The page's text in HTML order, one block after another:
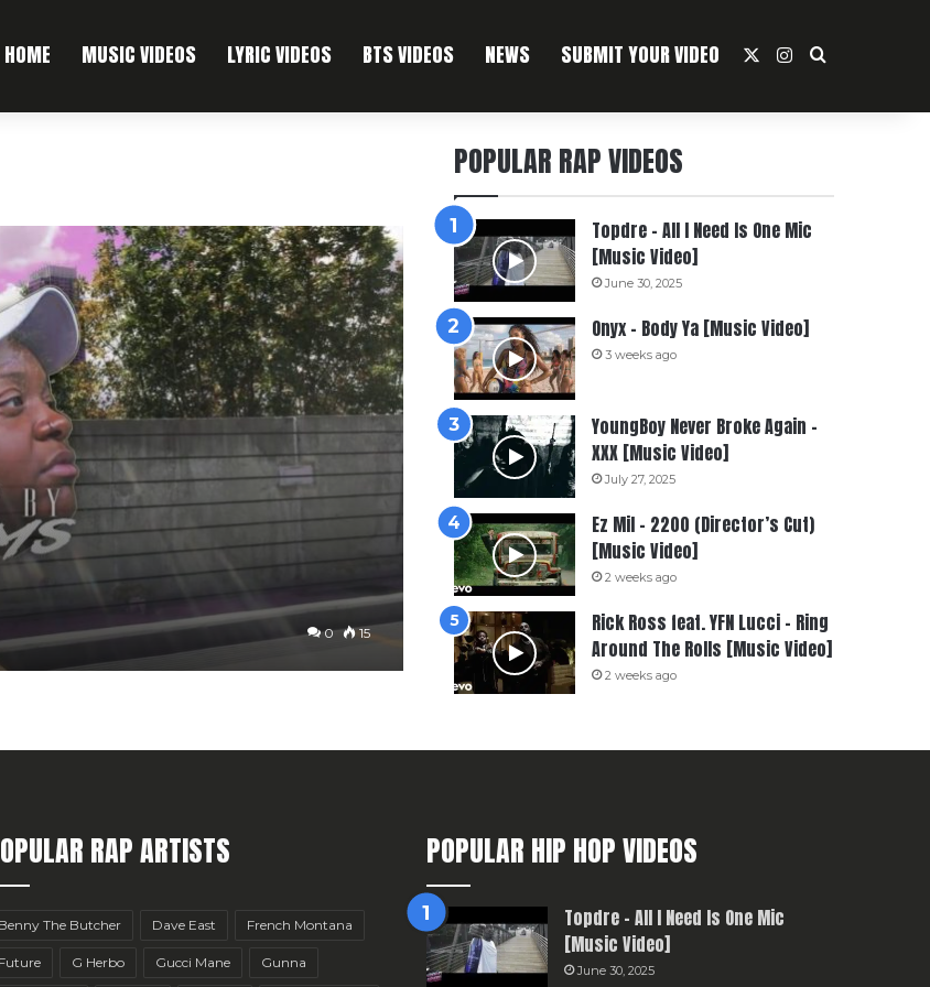
HOME MUSIC VIDEOS LYRIC VIDEOS BTS VIDEOS NEWS SUBMIT YOUR VIDEO Instagram
Search For
0 15
POPULAR RAP VIDEOS
Topdre – All I Need Is One Mic
[Music Video]
June 30, 2025
Onyx – Body Ya [Music Video]
3 weeks ago
YoungBoy Never Broke Again –
XXX [Music Video]
July 27, 2025
Ez Mil – 2200 (Director’s Cut)
[Music Video]
2 weeks ago
Rick Ross feat. YFN Lucci – Ring
Around The Rolls [Music Video]
2 weeks ago
RAP ARTISTS
Benny The Butcher Dave East French Montana
Future G Herbo Gucci Mane Gunna
POPULAR HIP HOP VIDEOS
Topdre – All I Need Is One Mic
[Music Video]
June 30, 2025